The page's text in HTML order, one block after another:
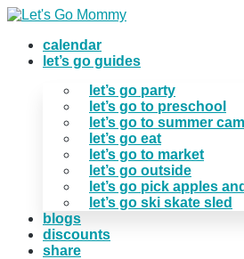
Skip
contentcalendar
let’s go guides
let’s go party
let’s go to preschool
let’s go to summer
let’s go eat
let’s go to market
let’s go outside
let’s go pick apples
let’s go ski skate sled
blogs
discounts
share